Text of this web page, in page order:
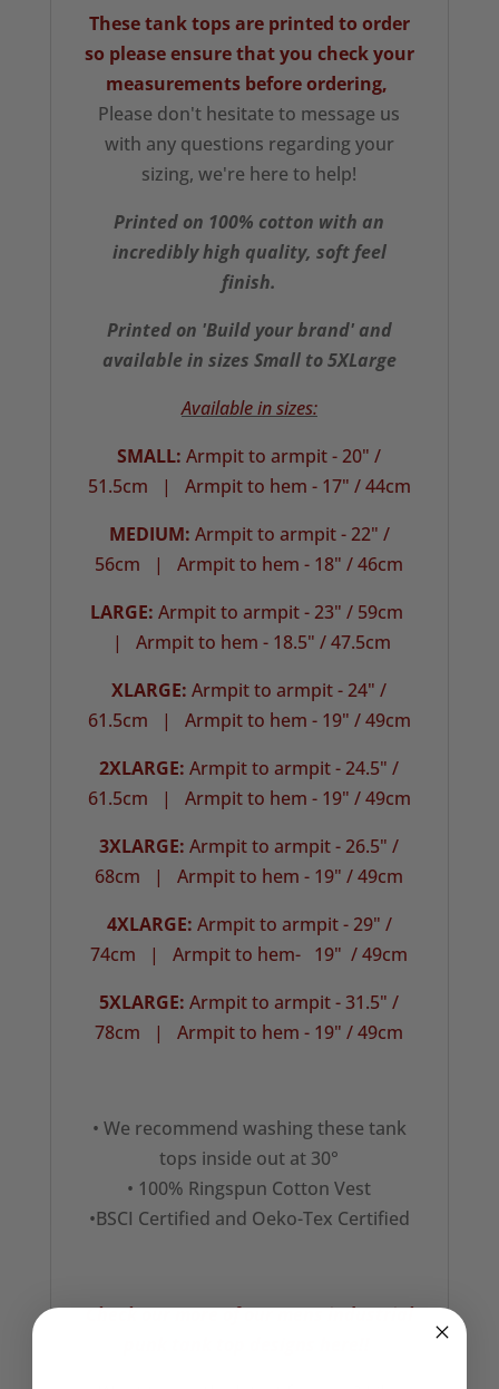
These tank tops are printed to order
so please ensure that you check your
measurements before ordering,
Please don't hesitate to message us
with any questions regarding your
sizing, we're here to help!
Printed on 100% cotton with an
incredibly high quality, soft feel
finish.
Printed on 'Build your brand' and
available in sizes Small to 5XLarge
Available in sizes:
SMALL:Armpit to armpit - 20" /
51.5cm | Armpit to hem - 17" / 44cm
MEDIUM: Armpit to armpit - 22" /
56cm | Armpit to hem - 18" / 46cm
LARGE:Armpit to armpit - 23" / 59cm
| Armpit to hem - 18.5" / 47.5cm
XLARGE:Armpit to armpit - 24" /
61.5cm | Armpit to hem - 19" / 49cm
2XLARGE:Armpit to armpit - 24.5" /
61.5cm | Armpit to hem - 19" / 49cm
3XLARGE:Armpit to armpit - 26.5" /
68cm |
Armpit to hem - 19" / 49cm
4XLARGE: Armpit to armpit - 29" /
74cm | Armpit to hem- 19" / 49cm
5XLARGE:Armpit to armpit - 31.5" /
78cm |Armpit to hem - 19" / 49cm
• We recommend washing these tank
tops inside out at 30°
• 100% Ringspun Cotton Vest
•BSCI Certified and Oeko-Tex Certified
Check our more of our mens industrial